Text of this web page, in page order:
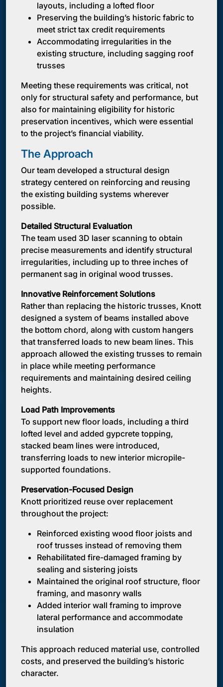
layouts, including a lofted floor
Preserving the building’s historic fabric to
meet strict tax credit requirements
Accommodating irregularities in the
existing structure, including sagging roof
trusses
Meeting these requirements was critical, not
only for structural safety and performance, but
also for maintaining eligibility for historic
preservation incentives, which were essential
to the project’s financial viability.
The Approach
Our team developed a structural design
strategy centered on reinforcing and reusing
the existing building systems wherever
possible.
Detailed Structural Evaluation
The team used 3D laser scanning to obtain
precise measurements and identify structural
irregularities, including up to three inches of
permanent sag in original wood trusses.
Innovative Reinforcement Solutions
Rather than replacing the historic trusses, Knott
designed a system of beams installed above
the bottom chord, along with custom hangers
that transferred loads to new beam lines. This
approach allowed the existing trusses to remain
in place while meeting performance
requirements and maintaining desired ceiling
heights.
Load Path Improvements
To support new floor loads, including a third
lofted level and added gypcrete topping,
stacked beam lines were introduced,
transferring loads to new interior micropile-
supported foundations.
Preservation-Focused Design
Knott prioritized reuse over replacement
throughout the project:
Reinforced existing wood floor joists and
roof trusses instead of removing them
Rehabilitated fire-damaged framing by
sealing and sistering joists
Maintained the original roof structure, floor
framing, and masonry walls
Added interior wall framing to improve
lateral performance and accommodate
insulation
This approach reduced material use, controlled
costs, and preserved the building’s historic
character.